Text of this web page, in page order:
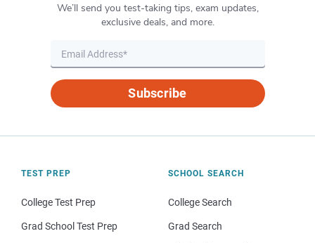
We’ll send you test-taking tips, exam updates,
exclusive deals, and more.
Subscribe
TEST PREP
College Test Prep
Grad School Test Prep
SCHOOL SEARCH
College Search
Grad Search